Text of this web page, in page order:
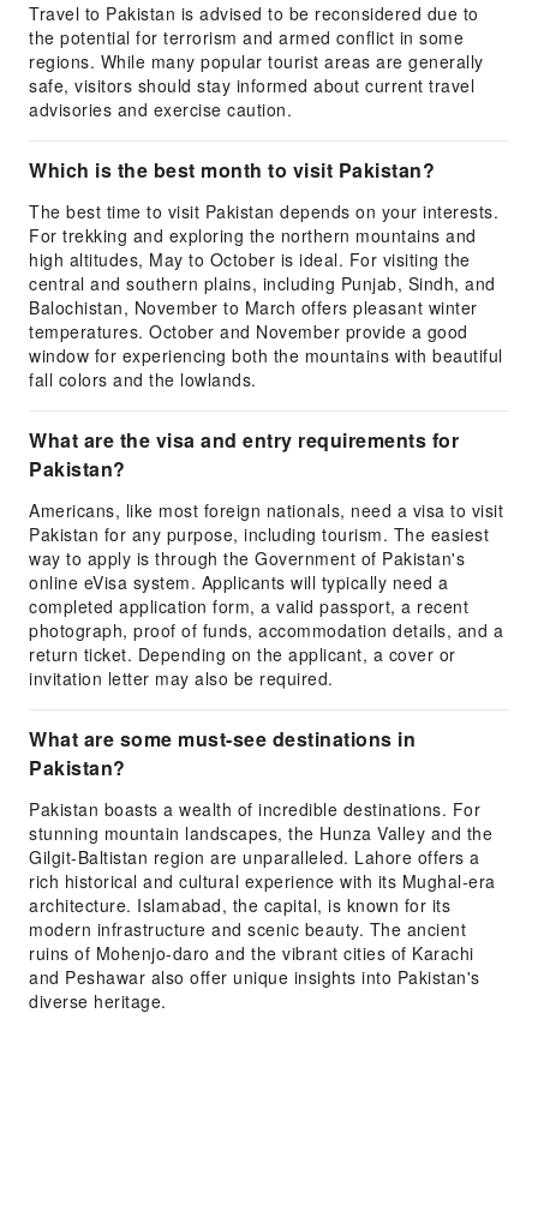
Travel to Pakistan is advised to be reconsidered due to
the potential for terrorism and armed conflict in some
regions. While many popular tourist areas are generally
safe, visitors should stay informed about current travel
advisories and exercise caution.
Which is the best month to visit Pakistan?
The best time to visit Pakistan depends on your interests.
For trekking and exploring the northern mountains and
high altitudes, May to October is ideal. For visiting the
central and southern plains, including Punjab, Sindh, and
Balochistan, November to March offers pleasant winter
temperatures. October and November provide a good
window for experiencing both the mountains with beautiful
fall colors and the lowlands.
What are the visa and entry requirements for
Pakistan?
Americans, like most foreign nationals, need a visa to visit
Pakistan for any purpose, including tourism. The easiest
way to apply is through the Government of Pakistan's
online eVisa system. Applicants will typically need a
completed application form, a valid passport, a recent
photograph, proof of funds, accommodation details, and a
return ticket. Depending on the applicant, a cover or
invitation letter may also be required.
What are some must-see destinations in
Pakistan?
Pakistan boasts a wealth of incredible destinations. For
stunning mountain landscapes, the Hunza Valley and the
Gilgit-Baltistan region are unparalleled. Lahore offers a
rich historical and cultural experience with its Mughal-era
architecture. Islamabad, the capital, is known for its
modern infrastructure and scenic beauty. The ancient
ruins of Mohenjo-daro and the vibrant cities of Karachi
and Peshawar also offer unique insights into Pakistan's
diverse heritage.